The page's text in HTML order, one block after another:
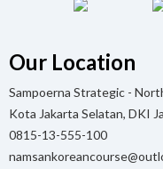
Our Location
Sampoerna Strategic -
Kota Jakarta Selatan, DKI
0815-13-555-100